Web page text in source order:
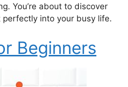
You’re about to discover
into your busy life.
Beginners